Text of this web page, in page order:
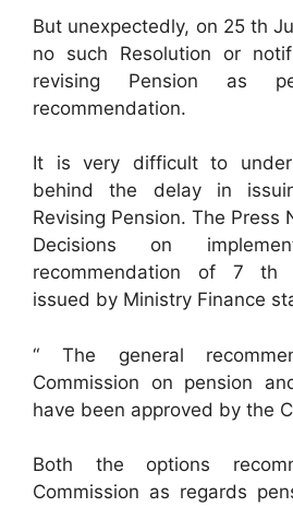
But unexpectedly, on 25 th
no such Resolution or
revising Pension as
recommendation.
It is very difficult to
behind the delay in
Revising Pension. The Press
Decisions on
recommendation of 7 th
issued by Ministry Finance
“ The general
Commission on pension
have been approved by the
Both the options
Commission as regards